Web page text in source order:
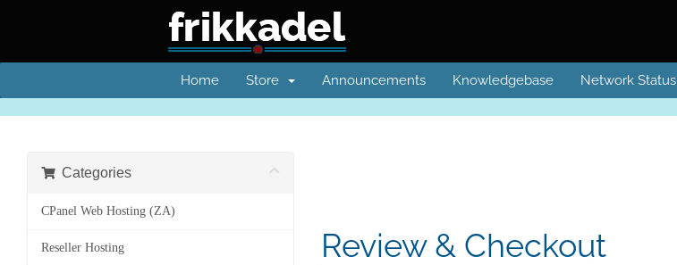
Home Store Announcements Knowledgebase Network Status
Categories
CPanel Web Hosting (ZA)
Reseller Hosting Review & Checkout